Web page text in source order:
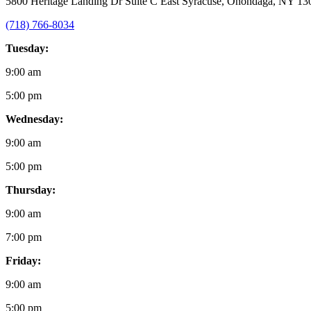
(718) 766-8034
Tuesday:
9:00 am
5:00 pm
Wednesday:
9:00 am
5:00 pm
Thursday:
9:00 am
7:00 pm
Friday:
9:00 am
5:00 pm